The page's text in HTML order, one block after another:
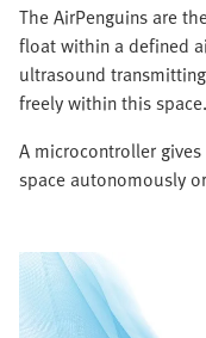
The AirPenguins are
float within a defined
ultrasound
freely within this space.
A microcontroller
space autonomously